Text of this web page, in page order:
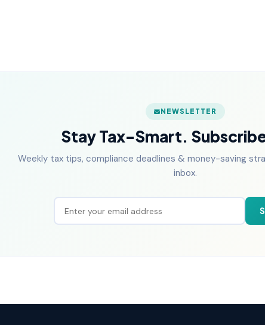
NEWSLETTER
Stay Tax-Smart.
Weekly tax tips, compliance deadlines & money-saving
inbox.